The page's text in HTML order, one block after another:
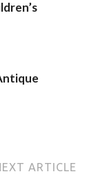
ARTICLE